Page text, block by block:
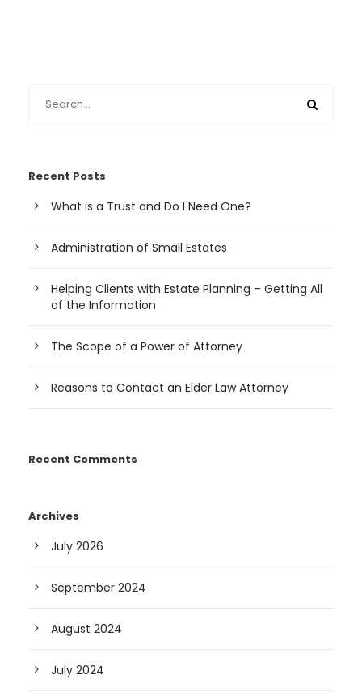
Recent Posts
What is a Trust and Do I Need One?
Administration of Small Estates
Helping Clients with Estate Planning – Getting All
of the Information
The Scope of a Power of Attorney
Reasons to Contact an Elder Law Attorney
Recent Comments
Archives
July 2026
September 2024
August 2024
July 2024